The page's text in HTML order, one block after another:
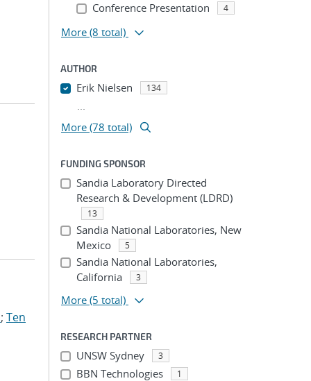
; Ten
Conference Presentation 4
More (8 total)
AUTHOR
Erik Nielsen 134
...
More (78 total)
FUNDING SPONSOR
Sandia Laboratory Directed
Research & Development (LDRD)
13
Sandia National Laboratories, New
Mexico
5
Sandia National Laboratories,
California
3
More (5 total)
RESEARCH PARTNER
UNSW Sydney 3
BBN Technologies 1